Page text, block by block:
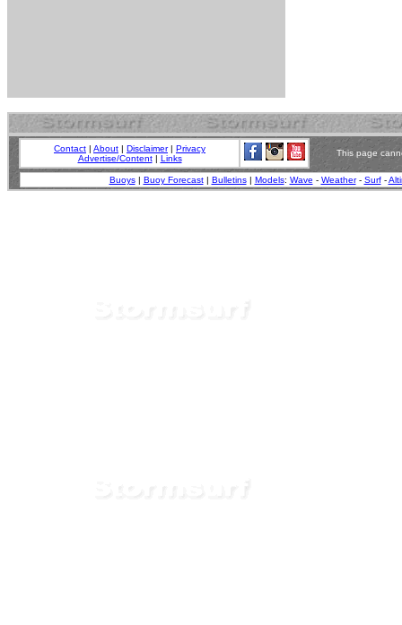
Contact | About | Disclaimer| Privacy
Advertise/Content| Links
This page
Buoys| Buoy Forecast| Bulletins| Models: Wave - Weather- Surf-